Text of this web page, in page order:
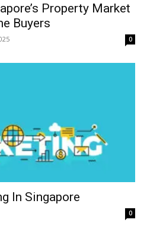
Property Market
Buyers
0
In Singapore
0